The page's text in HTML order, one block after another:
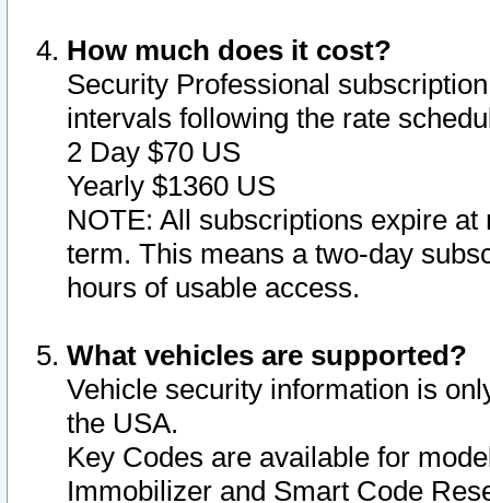
How much does it cost?
Security Professional
intervals following the rate
2 Day $70 US
Yearly $1360 US
NOTE: All subscriptions expire
term. This means a two-day
hours of usable access.
What vehicles are supported?
Vehicle security information is
the USA.
Key Codes are available for
Immobilizer and Smart Code